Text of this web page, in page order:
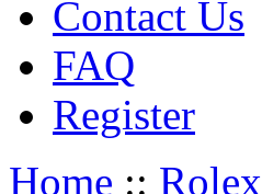
Contact Us
FAQ
Register
Home :: Rolex